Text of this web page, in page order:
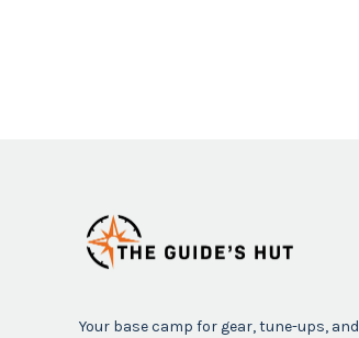
Your base camp for gear, tune-ups, and